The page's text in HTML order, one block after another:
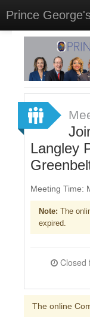
Prince
Home
Meetings
Select Language▼
Sign In
Sign Up
Langley
Meeting Time:
Note: The
expired.
The online